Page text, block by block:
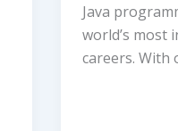
Java
world’s most
careers. With